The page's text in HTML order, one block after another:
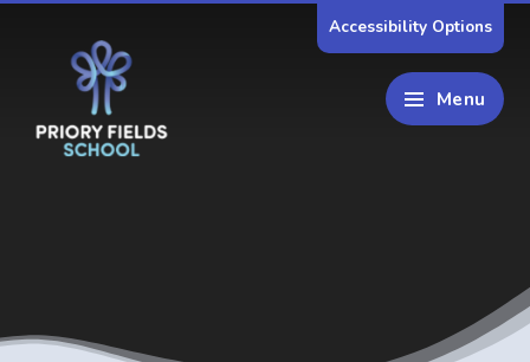
Accessibility Options
Menu